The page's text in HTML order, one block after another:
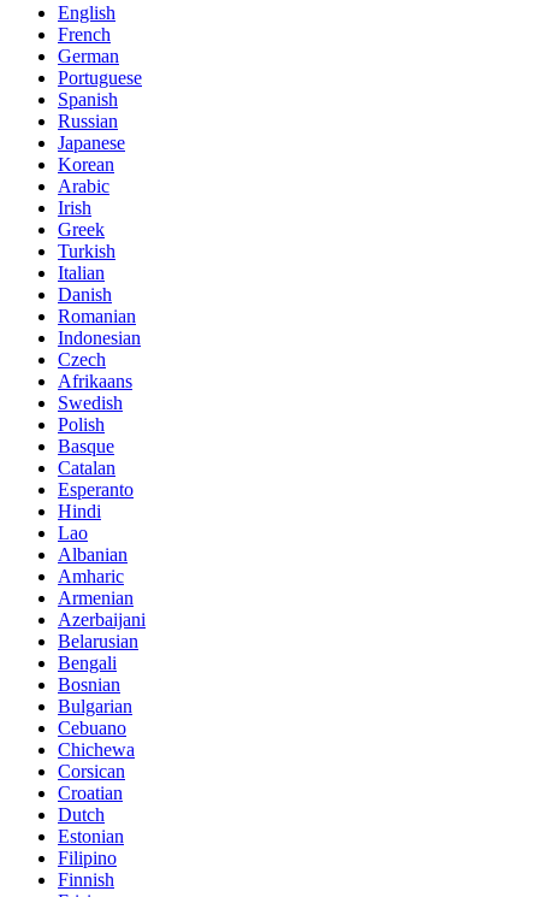
English
French
German
Portuguese
Spanish
Russian
Japanese
Korean
Arabic
Irish
Greek
Turkish
Italian
Danish
Romanian
Indonesian
Czech
Afrikaans
Swedish
Polish
Basque
Catalan
Esperanto
Hindi
Lao
Albanian
Amharic
Armenian
Azerbaijani
Belarusian
Bengali
Bosnian
Bulgarian
Cebuano
Chichewa
Corsican
Croatian
Dutch
Estonian
Filipino
Finnish